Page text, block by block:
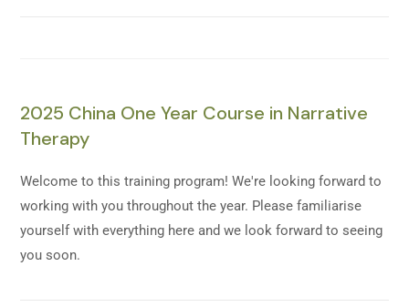
2025 China One Year Course in Narrative
Therapy
Welcome to this training program! We're looking forward to
working with you throughout the year. Please familiarise
yourself with everything here and we look forward to seeing
you soon.